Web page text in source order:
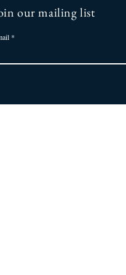
our mailing list